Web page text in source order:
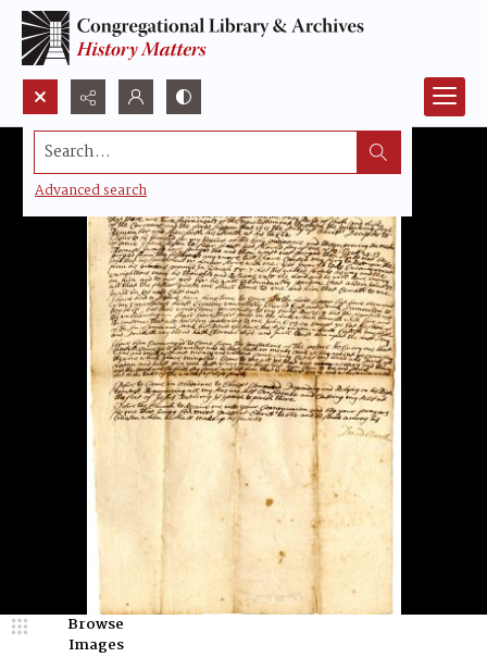
Search...
Advanced search
Browse
Images